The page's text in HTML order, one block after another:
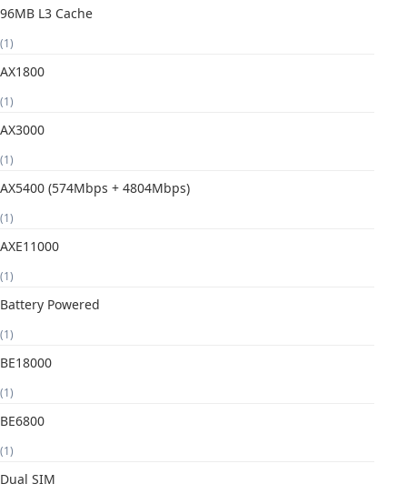
96MB L3 Cache
(1)
AX1800
(1)
AX3000
(1)
AX5400 (574Mbps + 4804Mbps)
(1)
AXE11000
(1)
Battery Powered
(1)
BE18000
(1)
BE6800
(1)
Dual SIM